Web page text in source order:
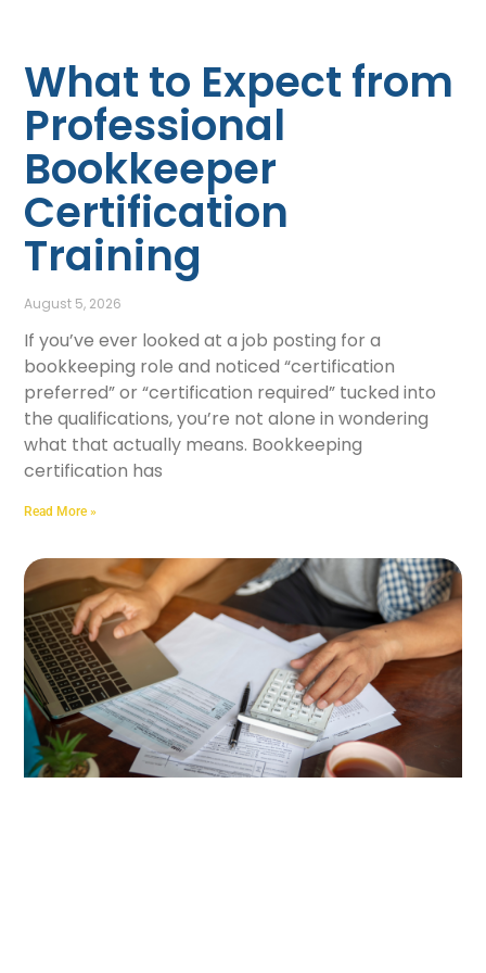
What to Expect from
Professional
Bookkeeper
Certification
Training
August 5, 2026
If you’ve ever looked at a job posting for a
bookkeeping role and noticed “certification
preferred” or “certification required” tucked into
the qualifications, you’re not alone in wondering
what that actually means. Bookkeeping
certification has
Read More »